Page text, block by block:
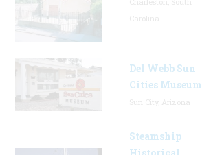
Del Webb Sun
Cities Museum
Steamship